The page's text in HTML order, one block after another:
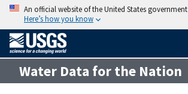
An official website of the United States government
Here’s how you know
Water Data for the Nation